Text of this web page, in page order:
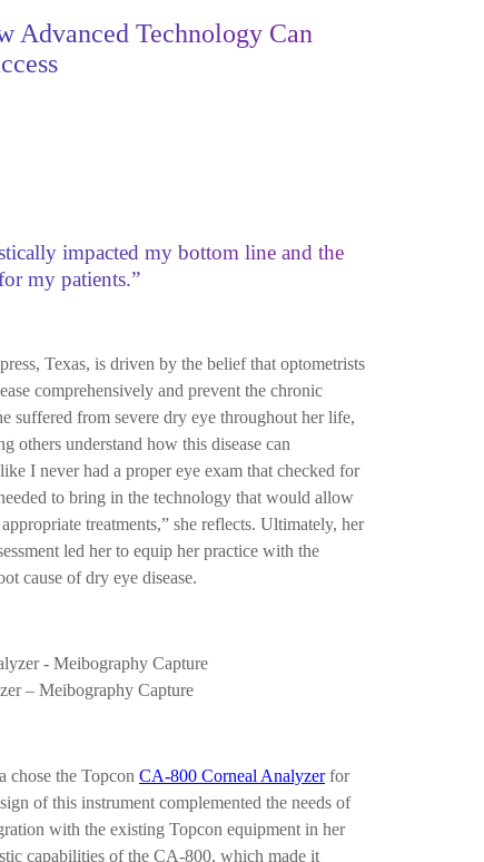
Advanced Technology Can
impacted my bottom line and the
my patients.”
Texas, is driven by the belief that optometrists
comprehensively and prevent the chronic
suffered from severe dry eye throughout her life,
others understand how this disease can
I never had a proper eye exam that checked for
to bring in the technology that would allow
treatments,” she reflects. Ultimately, her
led her to equip her practice with the
cause of dry eye disease.
– Meibography Capture
chose the Topcon CA-800 Corneal Analyzerfor
of this instrument complemented the needs of
with the existing Topcon equipment in her
capabilities of the CA-800, which made it